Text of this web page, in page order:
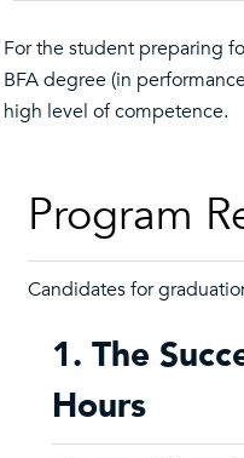
For the student preparing
BFA degree (in
high level of competence.
Program
Candidates for
1. The
Hours